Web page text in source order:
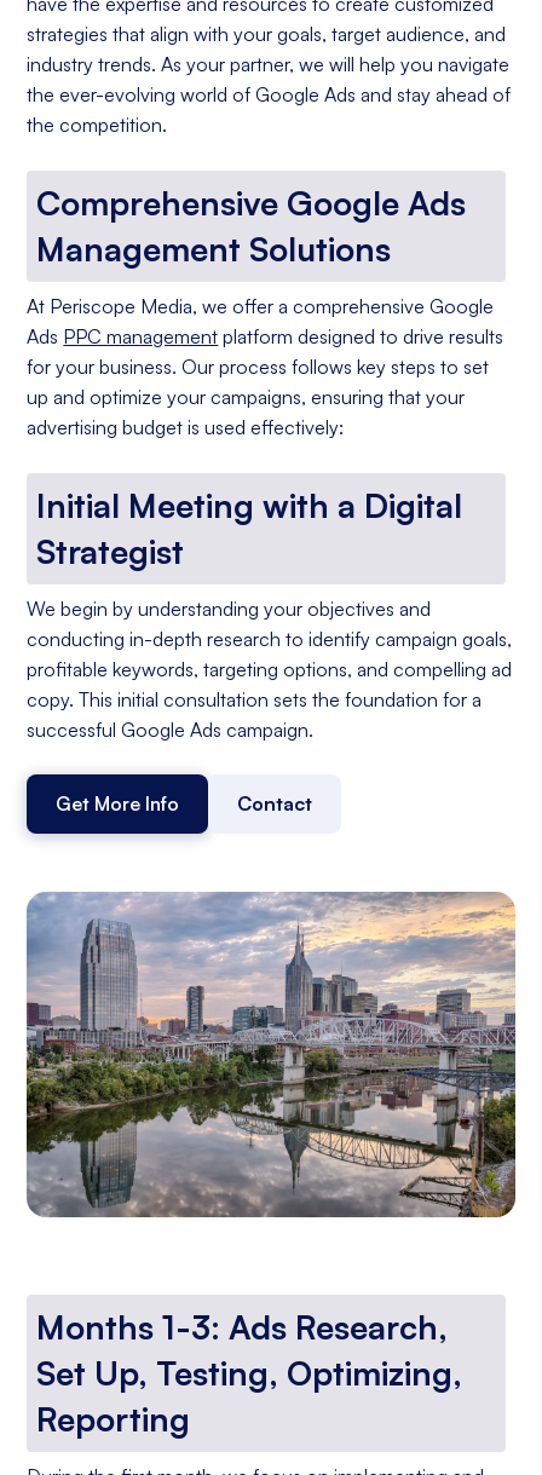
strategies that align with your goals, target audience, and
industry trends. As your partner, we will help you navigate
the ever-evolving world of Google Ads and stay ahead of
the competition.
Comprehensive Google Ads
Management Solutions
At Periscope Media, we offer a comprehensive Google
Ads PPC management platform designed to drive results
for your business. Our process follows key steps to set
up and optimize your campaigns, ensuring that your
advertising budget is used effectively:
Initial Meeting with a Digital
Strategist
We begin by understanding your objectives and
conducting in-depth research to identify campaign goals,
profitable keywords, targeting options, and compelling ad
copy. This initial consultation sets the foundation for a
successful Google Ads campaign.
Get More Info Contact
Months 1-3: Ads Research,
Set Up, Testing, Optimizing,
Reporting